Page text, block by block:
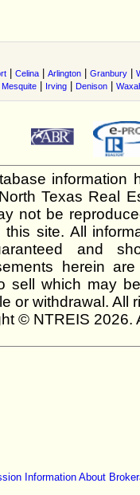
Celina Arlington Granbury
Mesquite Irving Denison
information
Texas Real
not be
this site. All
and
herein
sell which may
or withdrawal. All
© NTREIS 2026.
Information About